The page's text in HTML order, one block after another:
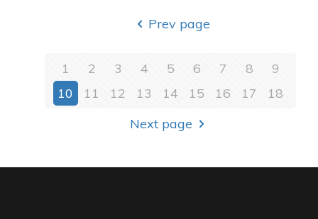
Prev page
1 2 3 4 5 6 7 8
9
10
11 12 13 14 15 16 17
18
Next page